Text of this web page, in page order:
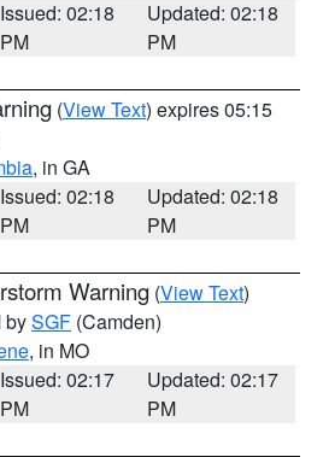
Issued: 02:18
PM
Updated: 02:18
PM
(View Text) expires 05:15
, in GA
Issued: 02:18
PM
Updated: 02:18
PM
Warning (View Text)
bySGF (Camden)
, in MO
Issued: 02:17
PM
Updated: 02:17
PM